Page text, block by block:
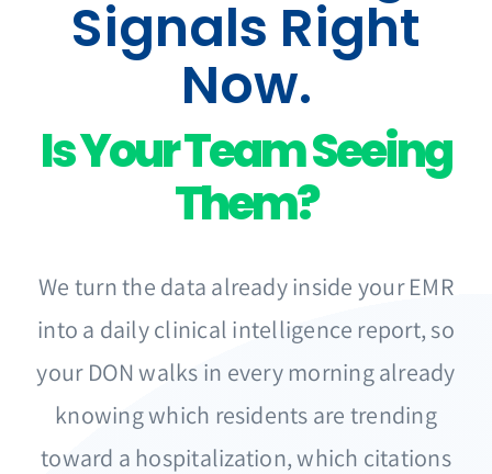
Contact Us
Signals Right
Now.
Is Your Team Seeing
Them?
We turn the data already inside your EMR
into a daily clinical intelligence report, so
your DON walks in every morning already
knowing which residents are trending
toward a hospitalization, which citations